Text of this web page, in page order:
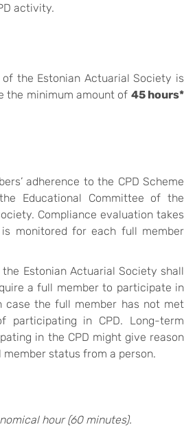
activity.
of the Estonian Actuarial Society is
the minimum amount of 45 hours*
adherence to the CPD Scheme
Educational Committee of the
Compliance evaluation takes
monitored for each full member
Estonian Actuarial Society shall
a full member to participate in
case the full member has not met
participating in CPD. Long-term
in the CPD might give reason
status from a person.
hour (60 minutes).